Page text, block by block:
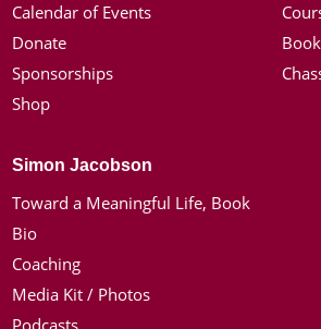
Calendar of Events
Donate
Sponsorships
Shop
Simon Jacobson
Toward a Meaningful Life, Book
Bio
Coaching
Media Kit / Photos